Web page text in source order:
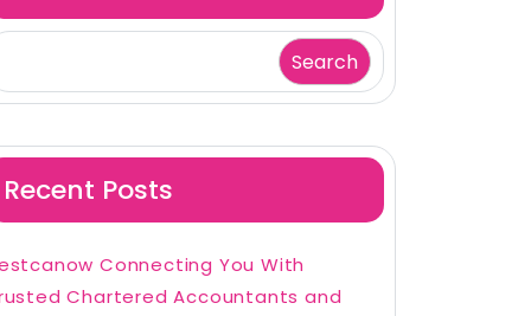
Search
Recent Posts
Connecting You With
Chartered Accountants and